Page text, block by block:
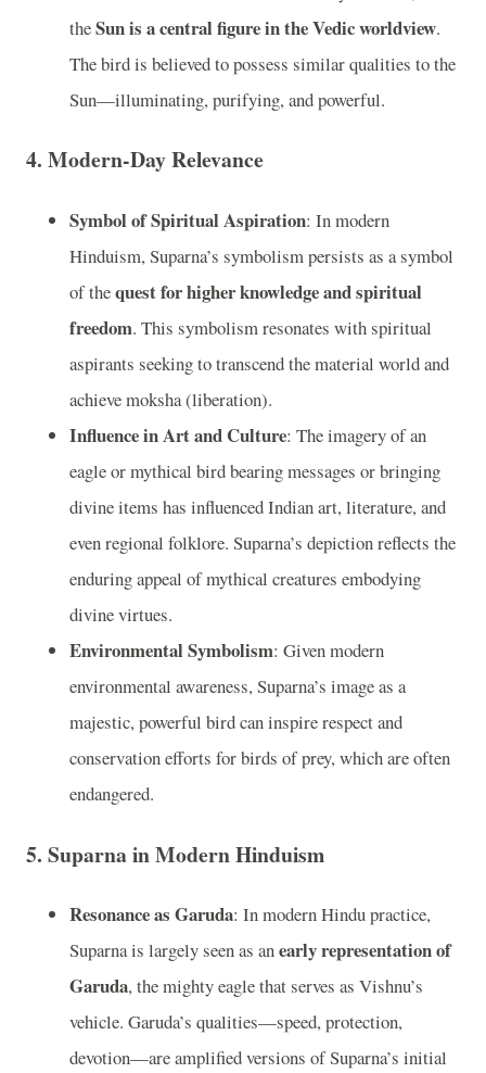
theSun is a central figure in the Vedic worldview.
The bird is believed to possess similar qualities to the
Sun—illuminating, purifying, and powerful.
4. Modern-Day Relevance
Symbol of Spiritual Aspiration: In modern
Hinduism, Suparna’s symbolism persists as a symbol
of thequest for higher knowledge and spiritual
freedom. This symbolism resonates with spiritual
aspirants seeking to transcend the material world and
achieve moksha (liberation).
Influence in Art and Culture: The imagery of an
eagle or mythical bird bearing messages or bringing
divine items has influenced Indian art, literature, and
even regional folklore. Suparna’s depiction reflects the
enduring appeal of mythical creatures embodying
divine virtues.
Environmental Symbolism: Given modern
environmental awareness, Suparna’s image as a
majestic, powerful bird can inspire respect and
conservation efforts for birds of prey, which are often
endangered.
5. Suparna in Modern Hinduism
Resonance as Garuda: In modern Hindu practice,
Suparna is largely seen as anearly representation of
Garuda, the mighty eagle that serves as Vishnu’s
vehicle. Garuda’s qualities—speed, protection,
devotion—are amplified versions of Suparna’s initial